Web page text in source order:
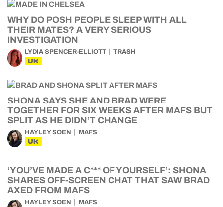
WHY DO POSH PEOPLE SLEEP WITH ALL
THEIR MATES? A VERY SERIOUS
INVESTIGATION
LYDIA SPENCER-ELLIOTT TRASH
UK
SHONA SAYS SHE AND BRAD WERE
TOGETHER FOR SIX WEEKS AFTER MAFS BUT
SPLIT AS HE DIDN’T CHANGE
HAYLEY SOEN MAFS
UK
‘YOU’VE MADE A C*** OF YOURSELF’: SHONA
SHARES OFF-SCREEN CHAT THAT SAW BRAD
AXED FROM MAFS
HAYLEY SOEN MAFS